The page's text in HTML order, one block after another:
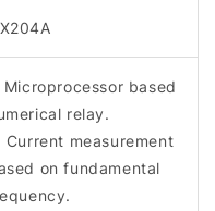
Microprocessor based
relay.
Current measurement
on fundamental